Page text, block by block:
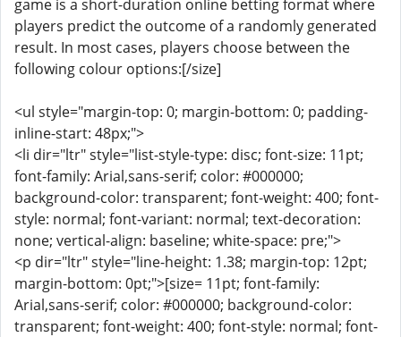
game is a short-duration online betting format where
players predict the outcome of a randomly generated
result. In most cases, players choose between the
following colour options:[/size]
<ul style="margin-top: 0; margin-bottom: 0; padding-
inline-start: 48px;">
<li dir="ltr" style="list-style-type: disc; font-size: 11pt;
font-family: Arial,sans-serif; color: #000000;
background-color: transparent; font-weight: 400; font-
style: normal; font-variant: normal; text-decoration:
none; vertical-align: baseline; white-space: pre;">
<p dir="ltr" style="line-height: 1.38; margin-top: 12pt;
margin-bottom: 0pt;">[size= 11pt; font-family:
Arial,sans-serif; color: #000000; background-color:
transparent; font-weight: 400; font-style: normal; font-